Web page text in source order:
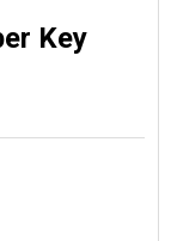
Key